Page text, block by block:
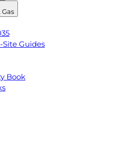
Site Guides
Book